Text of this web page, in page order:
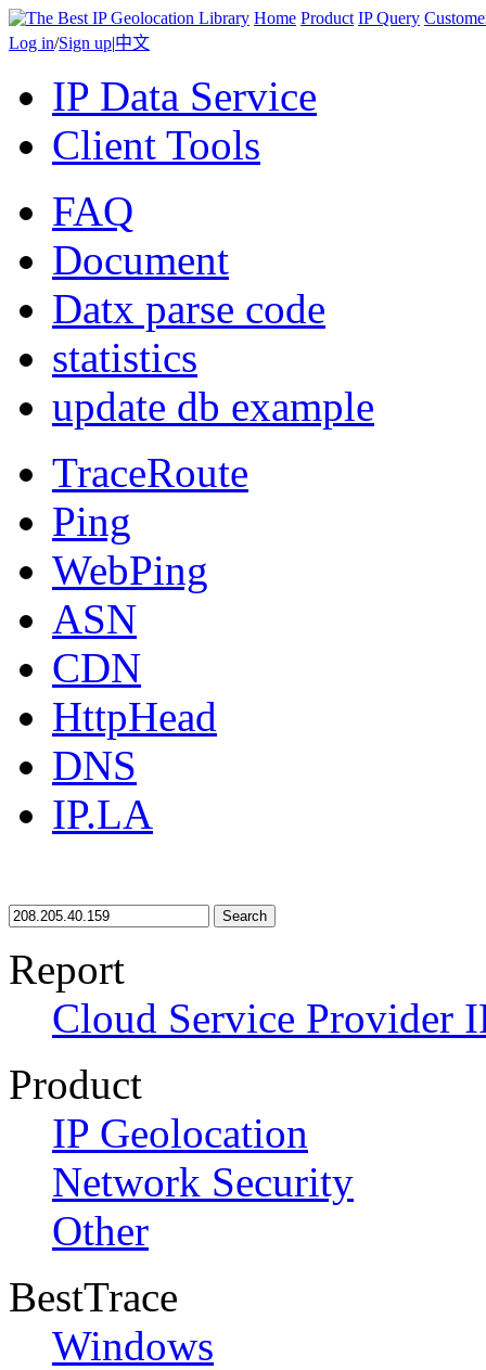
Home Product IP Query
Log in/Sign up|中文
IP Data Service
Client Tools
FAQ
Document
Datx parse code
statistics
update db example
TraceRoute
Ping
WebPing
ASN
CDN
HttpHead
DNS
IP.LA
Search
Report
Cloud Service Provider
Product
IP Geolocation
Network Security
Other
BestTrace
Windows